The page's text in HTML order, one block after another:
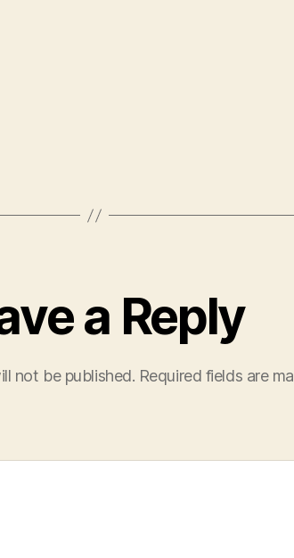
a Reply
not be published. Required fields are